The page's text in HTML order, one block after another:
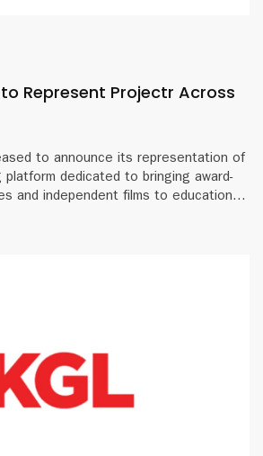
Represent Projectr Across
to announce its representation of
platform dedicated to bringing award-
and independent films to educational